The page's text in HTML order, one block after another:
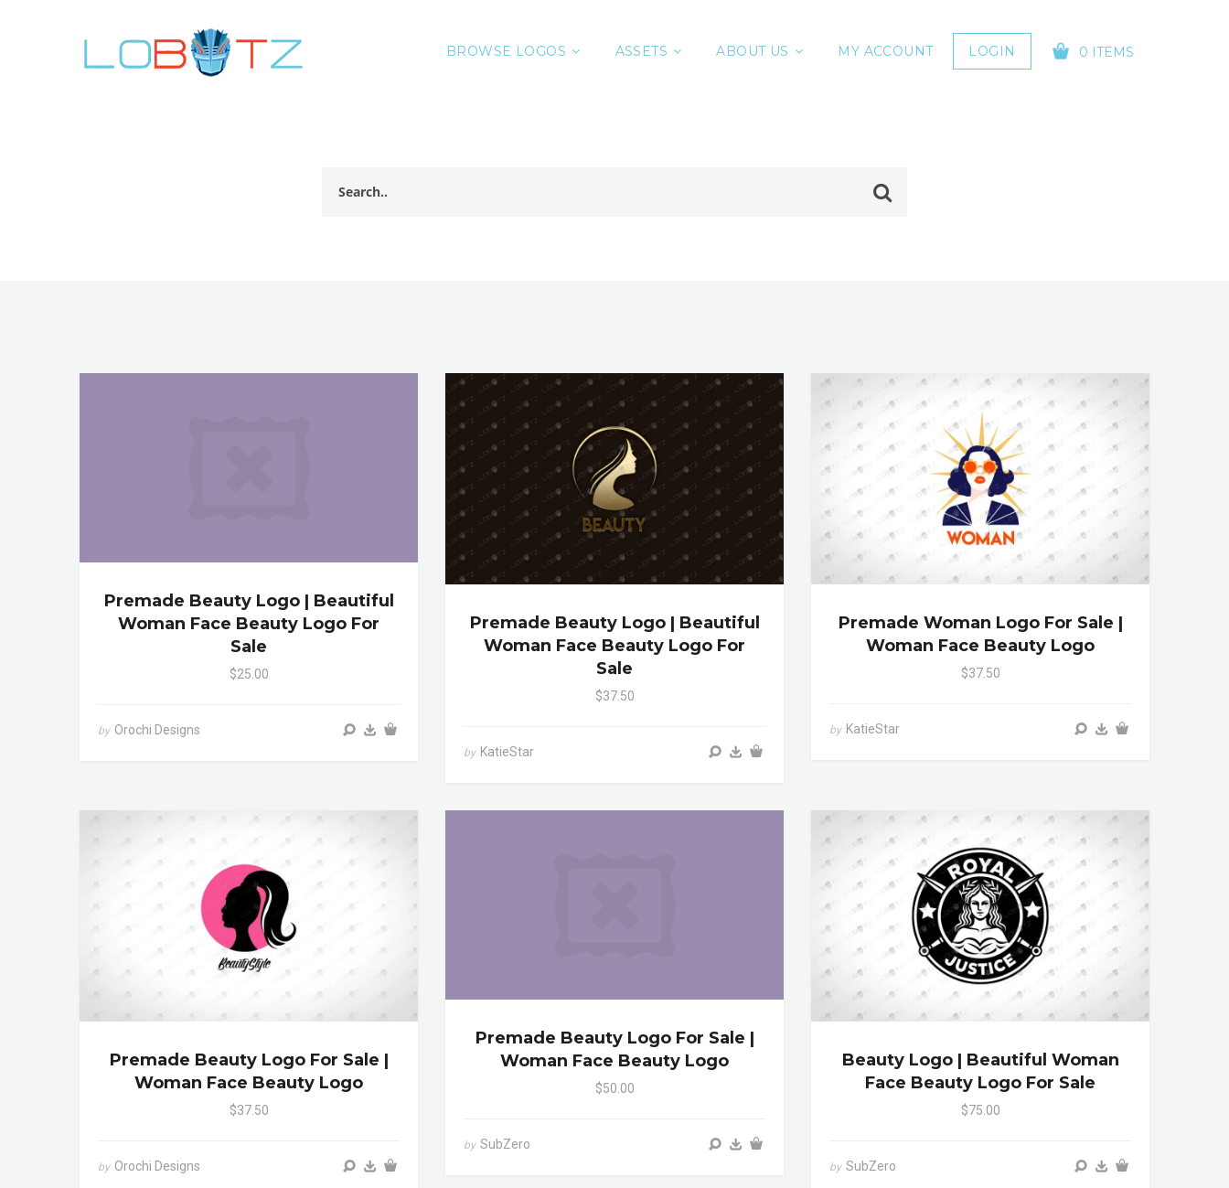
BROWSE LOGOS ASSETS ABOUT US MY ACCOUNT LOGIN 0 ITEMS
Premade Beauty Logo | Beautiful
Woman Face Beauty Logo For
Sale
$25.00
by Orochi Designs
Premade Beauty Logo | Beautiful
Woman Face Beauty Logo For
Sale
$37.50
by KatieStar
Premade Woman Logo For Sale |
Woman Face Beauty Logo
$37.50
by KatieStar
Premade Beauty Logo For Sale |
Woman Face Beauty Logo
$37.50
by Orochi Designs
Premade Beauty Logo For Sale |
Woman Face Beauty Logo
$50.00
by SubZero
Beauty Logo | Beautiful Woman
Face Beauty Logo For Sale
$75.00
by SubZero